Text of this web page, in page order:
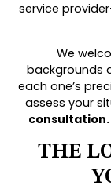
service
We
backgrounds
each one’s
assess your
consultation.
THE